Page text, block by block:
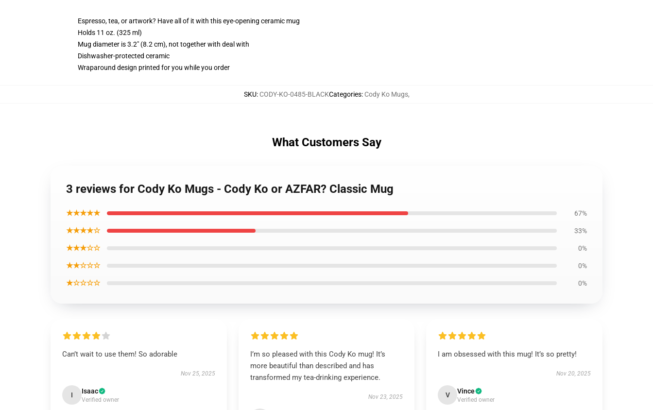
Espresso, tea, or artwork? Have all of it with this eye-opening ceramic mug
Holds 11 oz. (325 ml)
Mug diameter is 3.2" (8.2 cm), not together with deal with
Dishwasher-protected ceramic
Wraparound design printed for you while you order
SKU: CODY-KO-0485-BLACKCategories: Cody Ko Mugs,
What Customers Say
3 reviews for Cody Ko Mugs - Cody Ko or AZFAR? Classic Mug
★★★★★ 67%
★★★★☆ 33%
★★★☆☆ 0%
★★☆☆☆ 0%
★☆☆☆☆ 0%
Can’t wait to use them! So adorable
Nov 25, 2025
I Isaac
Verified owner
I’m so pleased with this Cody Ko mug! It’s
more beautiful than described and has
transformed my tea-drinking experience.
Nov 23, 2025
I am obsessed with this mug! It’s so pretty!
Nov 20, 2025
V Vince
Verified owner